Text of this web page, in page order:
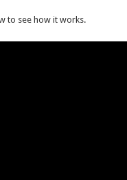
to see how it works.